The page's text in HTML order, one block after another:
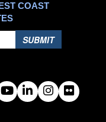
COAST
SUBMIT